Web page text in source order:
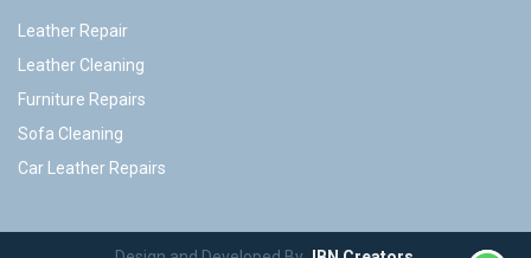
Leather Repair
Leather Cleaning
Furniture Repairs
Sofa Cleaning
Car Leather Repairs